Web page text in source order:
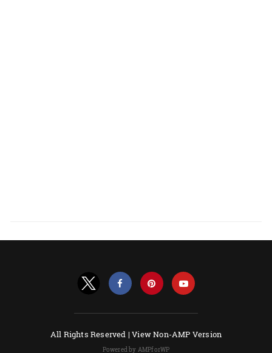
All Rights Reserved |View Non-AMP Version
Powered by AMPforWP